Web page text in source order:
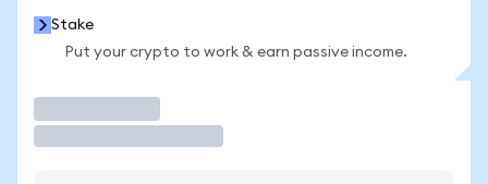
Stake
Put your crypto to work & earn passive income.